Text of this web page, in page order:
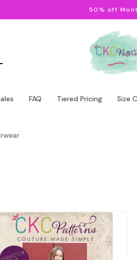
50% off
FAQ Tiered Pricing Size